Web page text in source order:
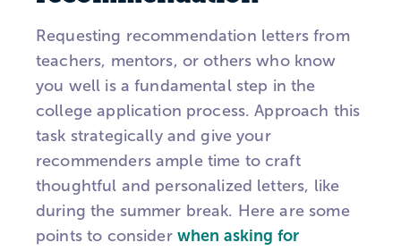
Requesting recommendation letters from
teachers, mentors, or others who know
you well is a fundamental step in the
college application process. Approach this
task strategically and give your
recommenders ample time to craft
thoughtful and personalized letters, like
during the summer break. Here are some
points to consider when asking for